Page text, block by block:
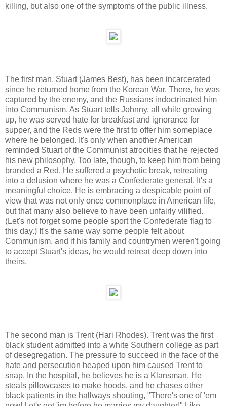
killing, but also one of the symptoms of the public illness.
The first man, Stuart (James Best), has been incarcerated
since he returned home from the Korean War. There, he was
captured by the enemy, and the Russians indoctrinated him
into Communism. As Stuart tells Johnny, all while growing
up, he was served hate for breakfast and ignorance for
supper, and the Reds were the first to offer him someplace
where he belonged. It's only when another American
reminded Stuart of the Communist atrocities that he rejected
his new philosophy. Too late, though, to keep him from being
branded a Red. He suffered a psychotic break, retreating
into a delusion where he was a Confederate general. It's a
meaningful choice. He is embracing a despicable point of
view that was not only once commonplace in American life,
but that many also believe to have been unfairly vilified.
(Let's not forget some people sport the Confederate flag to
this day.) It's the same way some people felt about
Communism, and if his family and countrymen weren't going
to accept Stuart's ideas, he would retreat deep down into
theirs.
The second man is Trent (Hari Rhodes). Trent was the first
black student admitted into a white Southern college as part
of desegregation. The pressure to succeed in the face of the
hate and persecution heaped upon him caused Trent to
snap. In the hospital, he believes he is a Klansman. He
steals pillowcases to make hoods, and he chases other
black patients in the hallways shouting, "There's one of 'em